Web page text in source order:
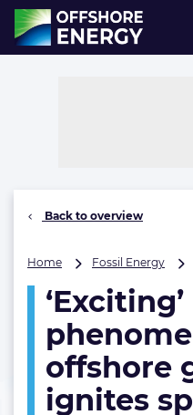
Direct naar inhoud
, go to home
Back to overview
Home Fossil Energy
offshore
ignites